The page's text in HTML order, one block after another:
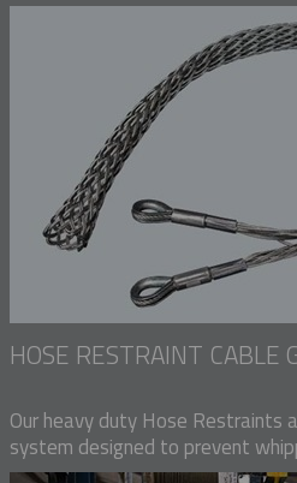
HOSE RESTRAINT CABLE
Our heavy duty Hose Restraints
system designed to prevent